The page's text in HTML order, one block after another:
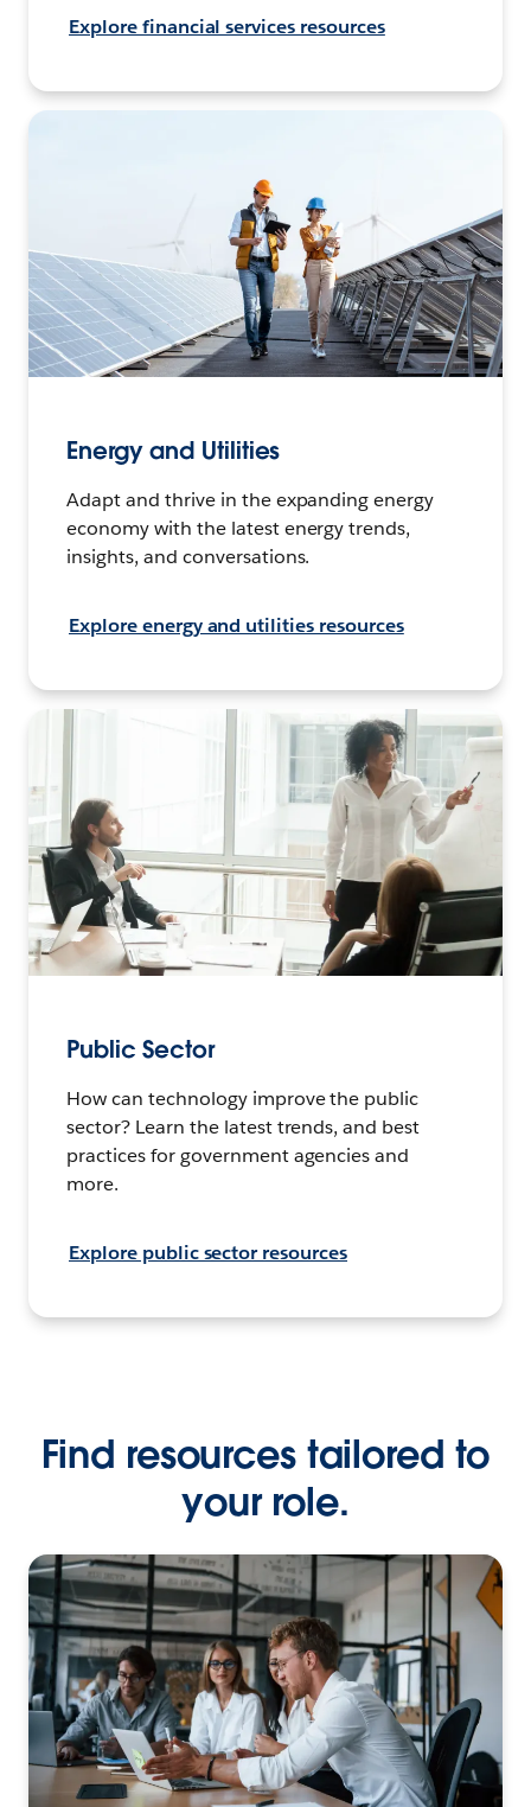
Explore financial services resources
Energy and Utilities
Adapt and thrive in the expanding energy
economy with the latest energy trends,
insights, and conversations.
Explore energy and utilities resources
Public Sector
How can technology improve the public
sector? Learn the latest trends, and best
practices for government agencies and
more.
Explore public sector resources
Find resources tailored to
your role.